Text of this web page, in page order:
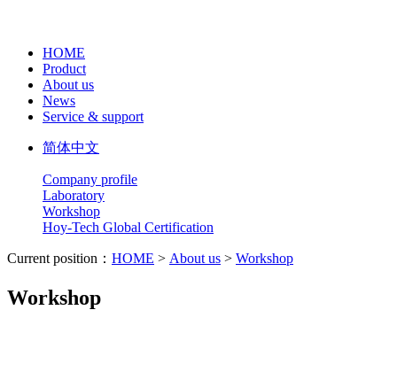
HOME
Product
About us
News
Service & support
简体中文
Company profile
Laboratory
Workshop
Hoy-Tech Global Certification
Current position： HOME > About us > Workshop
Workshop